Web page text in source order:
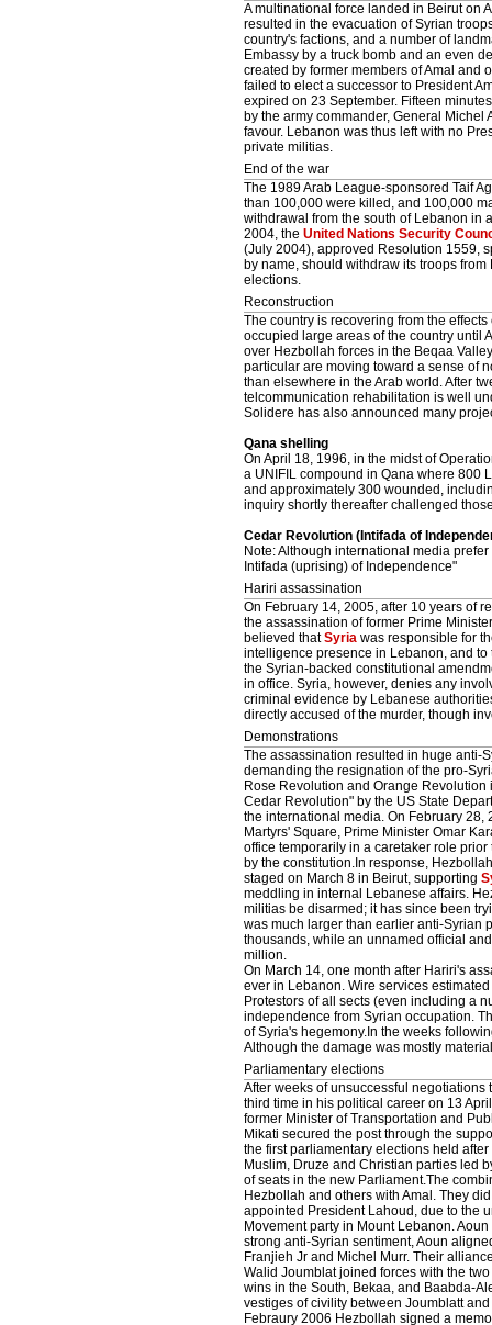
A multinational force landed in Beirut on
resulted in the evacuation of Syrian
country's factions, and a number of
Embassy by a truck bomb and an even
created by former members of Amal and
failed to elect a successor to President
expired on 23 September. Fifteen
by the army commander, General
favour. Lebanon was thus left with no
private militias.
End of the war
The 1989 Arab League-sponsored Taif
than 100,000 were killed, and 100,000
withdrawal from the south of Lebanon in
2004, the United Nations Security
(July 2004), approved Resolution 1559,
by name, should withdraw its troops
elections.
Reconstruction
The country is recovering from the
occupied large areas of the country until
over Hezbollah forces in the Beqaa
particular are moving toward a sense of
than elsewhere in the Arab world. After
telcommunication rehabilitation is well
Solidere has also announced many
Qana shelling
On April 18, 1996, in the midst of
a UNIFIL compound in Qana where 800
and approximately 300 wounded,
inquiry shortly thereafter challenged
Cedar Revolution (Intifada of
Note: Although international media
Intifada (uprising) of Independence"
Hariri assassination
On February 14, 2005, after 10 years of
the assassination of former Prime
believed thatSyria was responsible for
intelligence presence in Lebanon, and
the Syrian-backed constitutional
in office. Syria, however, denies any
criminal evidence by Lebanese
directly accused of the murder, though
Demonstrations
The assassination resulted in huge anti-
demanding the resignation of the pro-
Rose Revolution and Orange
Cedar Revolution" by the US State
the international media. On February
Martyrs' Square, Prime Minister Omar
office temporarily in a caretaker role
by the constitution.In response,
staged on March 8 in Beirut, supporting
meddling in internal Lebanese affairs.
militias be disarmed; it has since been
was much larger than earlier anti-Syrian
thousands, while an unnamed official
million.
On March 14, one month after Hariri's
ever in Lebanon. Wire services
Protestors of all sects (even including a
independence from Syrian occupation.
of Syria's hegemony.In the weeks
Although the damage was mostly
Parliamentary elections
After weeks of unsuccessful
third time in his political career on 13
former Minister of Transportation and
Mikati secured the post through the
the first parliamentary elections held
Muslim, Druze and Christian parties led
of seats in the new Parliament.The
Hezbollah and others with Amal. They
appointed President Lahoud, due to the
Movement party in Mount Lebanon.
strong anti-Syrian sentiment, Aoun
Franjieh Jr and Michel Murr. Their
Walid Joumblat joined forces with the
wins in the South, Bekaa, and Baabda-
vestiges of civility between Joumblatt
Febraury 2006 Hezbollah signed a